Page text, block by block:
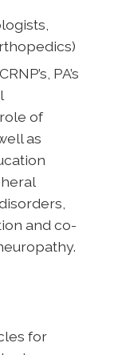
PA’s
of
as
and co-
for